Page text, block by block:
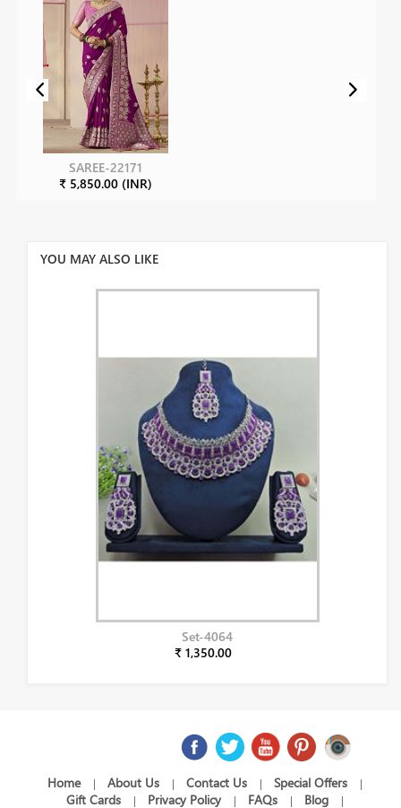
SAREE-22171
₹ 5,850.00 (INR)
YOU MAY ALSO LIKE
Set-4064
₹ 1,350.00
Home | About Us | Contact Us | Special Offers |
Gift Cards | Privacy Policy | FAQs | Blog |